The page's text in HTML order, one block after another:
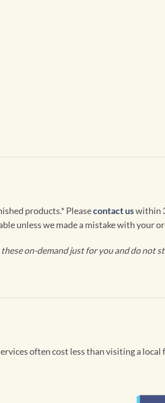
products.* Pleasecontact uswithin
unless we made a mistake with your
on-demand just for you and do not
often cost less than visiting a local